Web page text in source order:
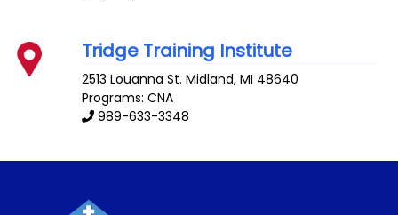
Tridge Training Institute
2513 Louanna St. Midland,MI 48640
Programs: CNA
989-633-3348